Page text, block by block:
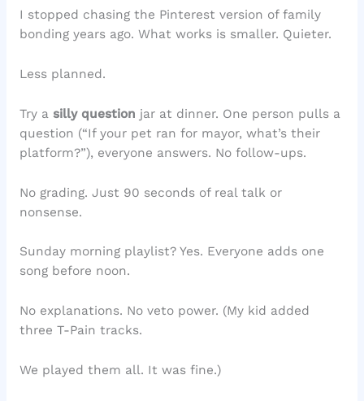
I stopped chasing the Pinterest version of family
bonding years ago. What works is smaller. Quieter.
Less planned.
Try a silly question jar at dinner. One person pulls a
question (“If your pet ran for mayor, what’s their
platform?”), everyone answers. No follow-ups.
No grading. Just 90 seconds of real talk or
nonsense.
Sunday morning playlist? Yes. Everyone adds one
song before noon.
No explanations. No veto power. (My kid added
three T-Pain tracks.
We played them all. It was fine.)